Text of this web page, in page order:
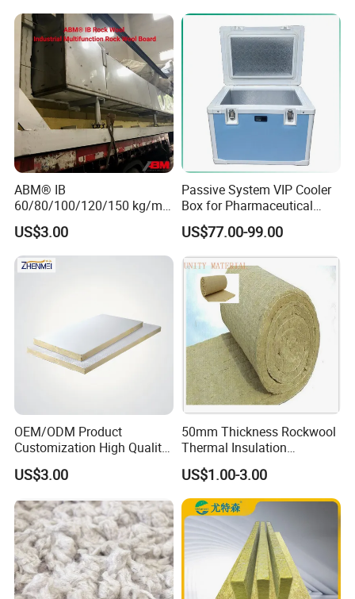
ABM® IB
60/80/100/120/150 kg/m³
Rock Wool Hydrophobic
Thermal Insulation
Wholesale Industrial
Equipment Lana de Roca
US$3.00
Passive System VIP Cooler
Box for Pharmaceutical
Transportation Maintaining
Constant and Stable
Temperature Insulated Box
US$77.00-99.00
OEM/ODM Product
Customization High Quality
Sandwich Lightweight Easy
Installation Composite Rock
US$3.00
50mm Thickness Rockwool
Thermal Insulation
Materials Mineral Rock
Wool with Ss Wire Mesh for
Heat High Temperature Pipe
Pipelines
US$1.00-3.00